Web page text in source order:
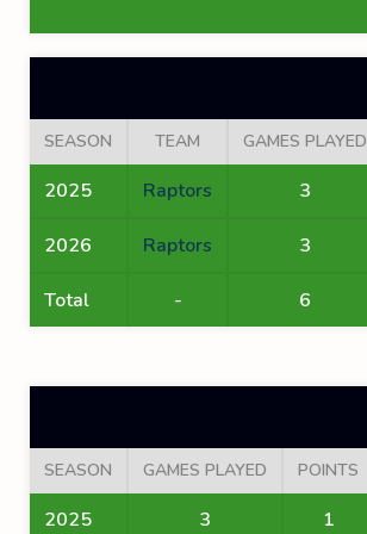
SEASON TEAM GAMES PLAYED
2025 Raptors 3
2026 Raptors 3
Total - 6
SEASON GAMES PLAYED POINTS
2025 3 1